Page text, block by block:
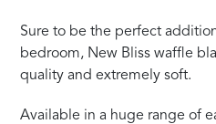
Sure to be the perfect
bedroom, New Bliss waffle
quality and extremely soft.
Available in a huge range of